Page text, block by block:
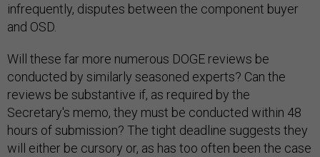
infrequently, disputes between the component buyer
and OSD.
Will these far more numerous DOGE reviews be
conducted by similarly seasoned experts? Can the
reviews be substantive if, as required by the
Secretary's memo, they must be conducted within 48
hours of submission? The tight deadline suggests they
will either be cursory or, as has too often been the case